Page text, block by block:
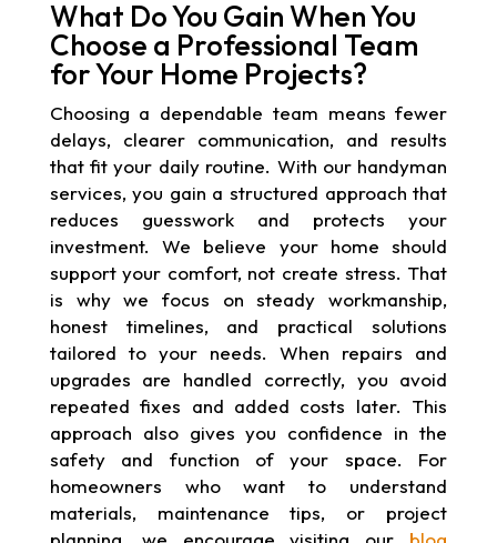
What Do You Gain When You
Choose a Professional Team
for Your Home Projects?
Choosing a dependable team means fewer
delays, clearer communication, and results
that fit your daily routine. With our handyman
services, you gain a structured approach that
reduces guesswork and protects your
investment. We believe your home should
support your comfort, not create stress. That
is why we focus on steady workmanship,
honest timelines, and practical solutions
tailored to your needs. When repairs and
upgrades are handled correctly, you avoid
repeated fixes and added costs later. This
approach also gives you confidence in the
safety and function of your space. For
homeowners who want to understand
materials, maintenance tips, or project